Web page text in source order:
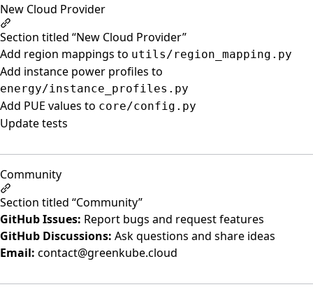
New Cloud Provider
Section titled “New Cloud Provider”
Add region mappings to utils/region_mapping.py
Add instance power profiles to
energy/instance_profiles.py
Add PUE values to core/config.py
Update tests
Community
Section titled “Community”
GitHub Issues: Report bugs and request features
GitHub Discussions: Ask questions and share ideas
Email: contact@greenkube.cloud